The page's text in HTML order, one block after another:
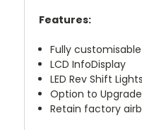
Features:
Fully customisable
LCD InfoDisplay
LED Rev Shift Lights
Option to
Retain factory